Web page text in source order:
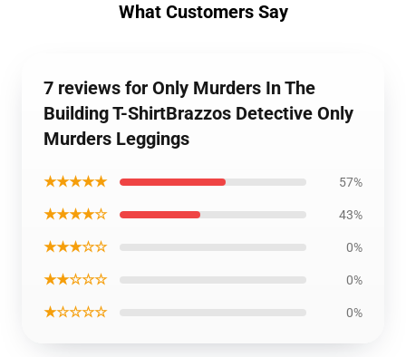
What Customers Say
7 reviews for Only Murders In The
Building T-ShirtBrazzos Detective Only
Murders Leggings
★★★★★ 57%
★★★★☆ 43%
★★★☆☆ 0%
★★☆☆☆ 0%
★☆☆☆☆ 0%